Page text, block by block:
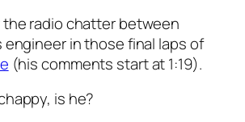
the radio chatter between
engineer in those final laps of
(his comments start at 1:19).
is he?